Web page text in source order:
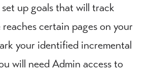
set up goals that will track
certain pages on your
your identified incremental
will need Admin access to